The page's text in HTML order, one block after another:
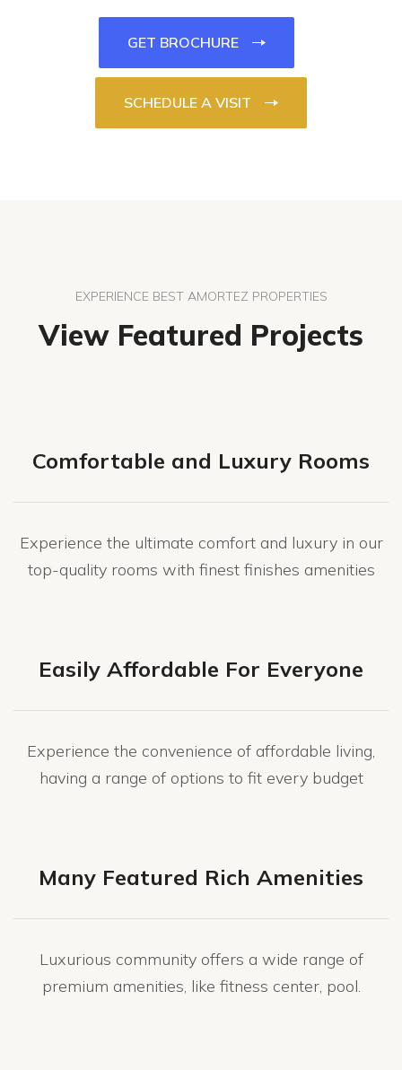
GET BROCHURE
SCHEDULE A VISIT
EXPERIENCE BEST AMORTEZ PROPERTIES
View Featured Projects
Comfortable and Luxury Rooms
Experience the ultimate comfort and luxury in our
top-quality rooms with finest finishes amenities
Easily Affordable For Everyone
Experience the convenience of affordable living,
having a range of options to fit every budget
Many Featured Rich Amenities
Luxurious community offers a wide range of
premium amenities, like fitness center, pool.